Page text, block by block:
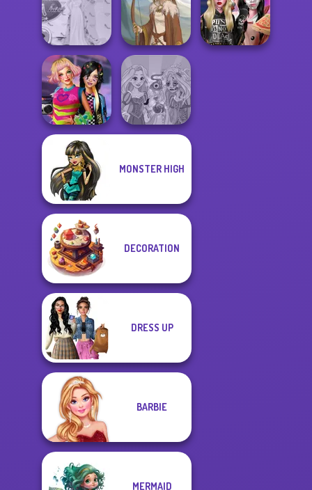
Dress up Azalea
Rapunzel
Fashion
Ice Ballerina
Princess Gala
Host
Viking Woman
BFFs Weirdcore
Aesthetic
Rapunzel
MONSTER HIGH
DECORATION
DRESS UP
BARBIE
MERMAID